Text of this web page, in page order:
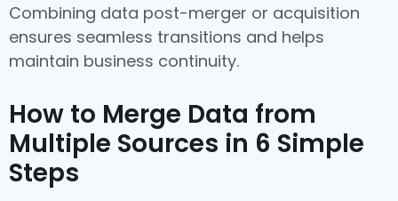
Combining data post-merger or acquisition
ensures seamless transitions and helps
maintain business continuity.
How to Merge Data from
Multiple Sources in 6 Simple
Steps